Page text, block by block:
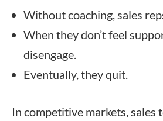
Without coaching, sales
When they don’t feel
disengage.
Eventually, they quit.
In competitive markets, sales